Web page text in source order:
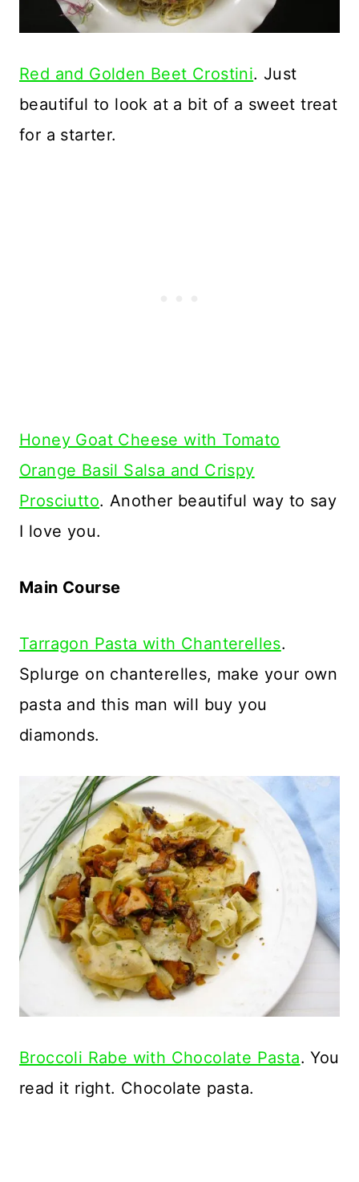
Red and Golden Beet Crostini. Just
beautiful to look at a bit of a sweet treat
for a starter.
Honey Goat Cheese with Tomato
Orange Basil Salsa and Crispy
Prosciutto. Another beautiful way to say
I love you.
Main Course
Tarragon Pasta with Chanterelles.
Splurge on chanterelles, make your own
pasta and this man will buy you
diamonds.
Broccoli Rabe with Chocolate Pasta. You
read it right. Chocolate pasta.